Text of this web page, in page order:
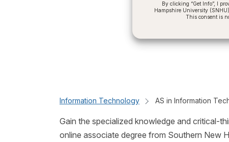
By clicking “Get Info”, I
Hampshire University
This consent is
Information Technology AS in Information
Gain the specialized knowledge and critical-
online associate degree from Southern New